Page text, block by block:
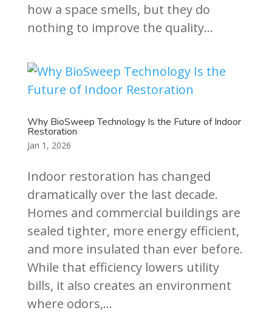
how a space smells, but they do
nothing to improve the quality...
Why BioSweep Technology Is the Future of Indoor
Restoration
Jan 1, 2026
Indoor restoration has changed
dramatically over the last decade.
Homes and commercial buildings are
sealed tighter, more energy efficient,
and more insulated than ever before.
While that efficiency lowers utility
bills, it also creates an environment
where odors,...